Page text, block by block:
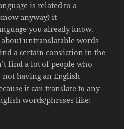
is related to a
anyway) it
you already know.
about untranslatable words
a certain conviction in the
find a lot of people who
not having an English
it can translate to any
words/phrases like: